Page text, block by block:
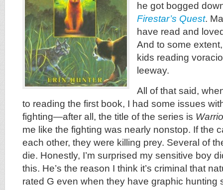
he got bogged
Firestar’s Quest.
have read and
And to some
kids reading
leeway.
All of that said,
to reading the first book, I had some issues
fighting—after all, the title of the series is
me like the fighting was nearly nonstop. If the
each other, they were killing prey. Several of
die. Honestly, I’m surprised my sensitive boy
this. He’s the reason I think it’s criminal that
rated G even when they have graphic hunting